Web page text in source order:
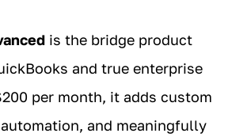
is the bridge product
and true enterprise
per month, it adds custom
and meaningfully